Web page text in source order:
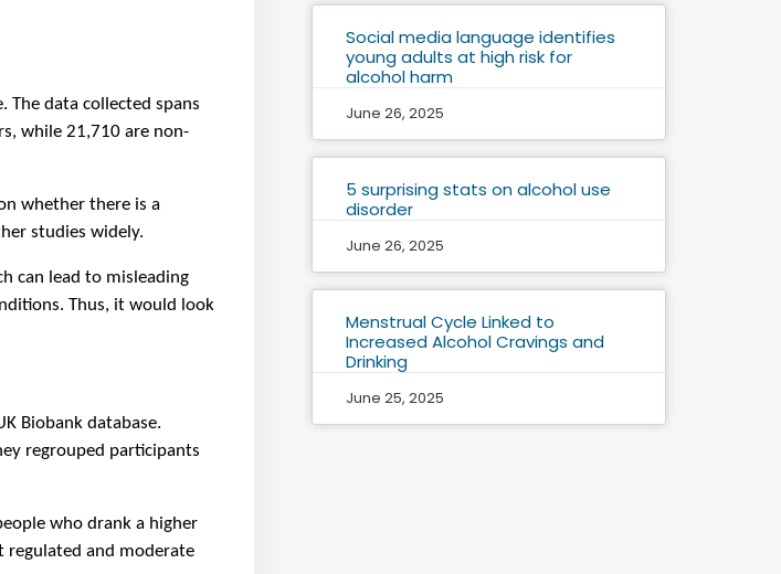
The data collected spans
while 21,710 are non-
whether there is a
studies widely.
can lead to misleading
Thus, it would look
Biobank database.
regrouped participants
who drank a higher
regulated and moderate
Social media language identifies
young adults at high risk for
alcohol harm
June 26, 2025
5 surprising stats on alcohol use
disorder
June 26, 2025
Menstrual Cycle Linked to
Increased Alcohol Cravings and
Drinking
June 25, 2025